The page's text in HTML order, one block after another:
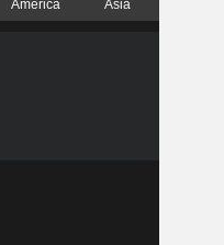
America Asia